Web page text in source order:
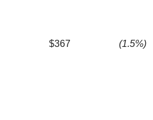
$367 (1.5%)